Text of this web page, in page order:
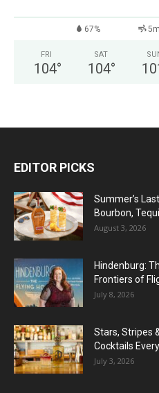
67%
FRI
104°
SAT
104°
EDITOR PICKS
Summer’s
Bourbon,
August 3, 2026
Hindenburg:
Frontiers of
July 8, 2026
Stars, Stripes
Cocktails
July 3, 2026